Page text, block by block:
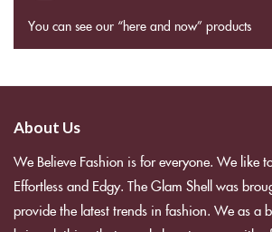
You can see our “here and now” products
About Us
We Believe Fashion is for everyone. We like
Effortless and Edgy. The Glam Shell was
provide the latest trends in fashion. We as a